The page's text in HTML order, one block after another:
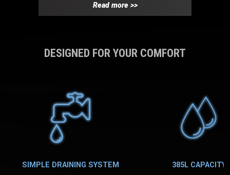
Read more >>
DESIGNED FOR YOUR COMFORT
SIMPLE DRAINING SYSTEM
385L CAPACITY